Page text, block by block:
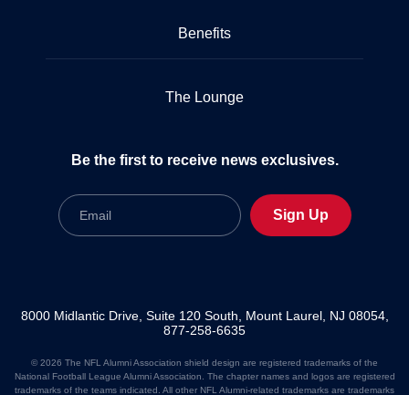
Benefits
The Lounge
Be the first to receive news exclusives.
Email
Sign Up
8000 Midlantic Drive, Suite 120 South, Mount Laurel, NJ 08054,
877-258-6635
© 2026 The NFL Alumni Association shield design are registered trademarks of the
National Football League Alumni Association. The chapter names and logos are registered
trademarks of the teams indicated. All other NFL Alumni-related trademarks are trademarks